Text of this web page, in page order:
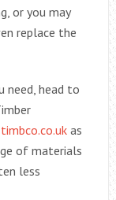
or you may
replace the
need, head to
timbco.co.ukas
of materials
less